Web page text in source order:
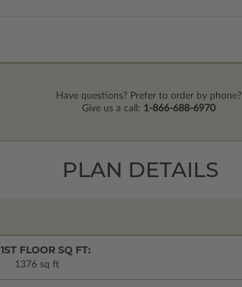
Have questions? Prefer to order by phone?
Give us a call: 1-866-688-6970
PLAN DETAILS
1ST FLOOR SQ FT:
1376 sq ft